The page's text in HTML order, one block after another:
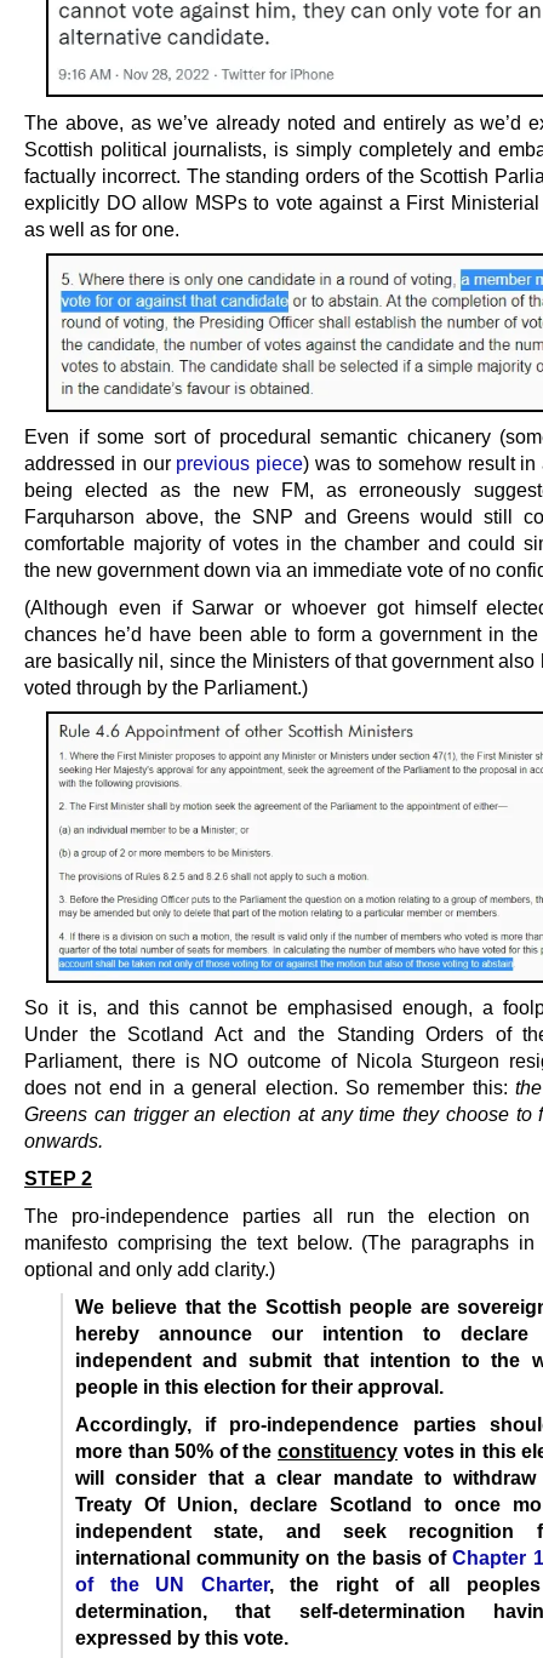
The above, as we’ve already noted and entirely as we’d
Scottish political journalists, is simply completely and
factually incorrect. The standing orders of the Scottish
explicitly DO allow MSPs to vote against a First
as well as for one.
Even if some sort of procedural semantic chicanery
addressed in our previous piece) was to somehow result in
being elected as the new FM, as erroneously
Farquharson above, the SNP and Greens would still
comfortable majority of votes in the chamber and could
the new government down via an immediate vote of no
(Although even if Sarwar or whoever got himself
chances he’d have been able to form a government in
are basically nil, since the Ministers of that government also
voted through by the Parliament.)
So it is, and this cannot be emphasised enough, a
Under the Scotland Act and the Standing Orders of
Parliament, there is NO outcome of Nicola Sturgeon
does not end in a general election. So remember this:
Greens can trigger an election at any time they choose to
onwards.
STEP 2
The pro-independence parties all run the election on
manifesto comprising the text below. (The paragraphs
optional and only add clarity.)
We believe that the Scottish people are
hereby announce our intention to declare
independent and submit that intention to the
people in this election for their approval.
Accordingly, if pro-independence parties
more than 50% of the constituency votes in this
will consider that a clear mandate to
Treaty Of Union, declare Scotland to once
independent state, and seek recognition
international community on the basis ofChapter
of the UN Charter, the right of all
determination, that self-determination
expressed by this vote.